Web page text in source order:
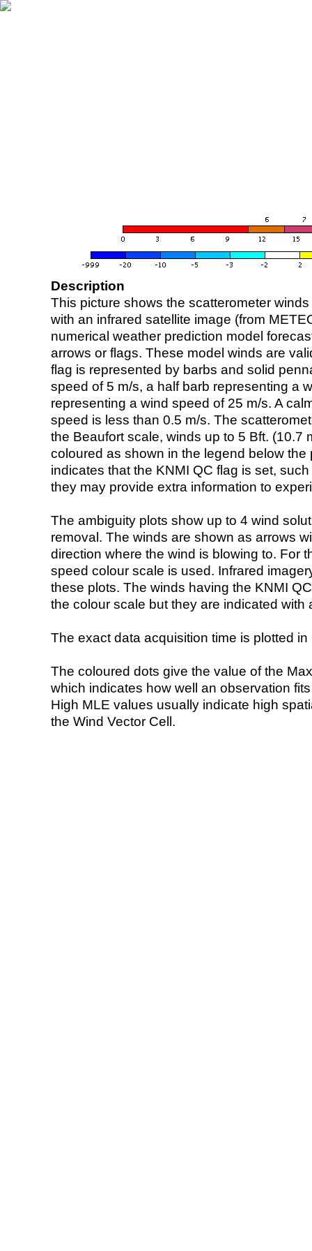
Description
This picture shows the scatterometer
with an infrared satellite image (from
numerical weather prediction model
arrows or flags. These model winds are
flag is represented by barbs and solid
speed of 5 m/s, a half barb representing a
representing a wind speed of 25 m/s. A
speed is less than 0.5 m/s. The
the Beaufort scale, winds up to 5 Bft. (10.7
coloured as shown in the legend below the
indicates that the KNMI QC flag is set,
they may provide extra information to
The ambiguity plots show up to 4 wind
removal. The winds are shown as arrows
direction where the wind is blowing to. For
speed colour scale is used. Infrared
these plots. The winds having the KNMI
the colour scale but they are indicated with
The exact data acquisition time is plotted
The coloured dots give the value of the
which indicates how well an observation
High MLE values usually indicate high
the Wind Vector Cell.